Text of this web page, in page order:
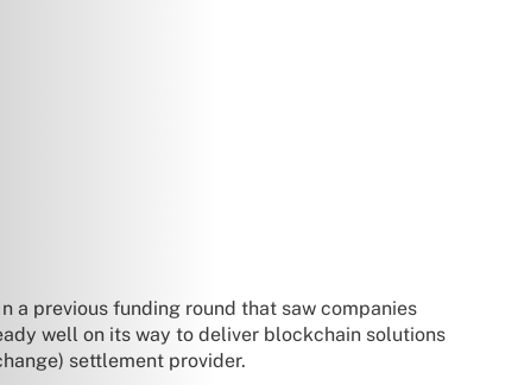
a previous funding round that saw companies
well on its way to deliver blockchain solutions
settlement provider.